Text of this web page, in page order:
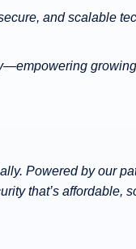
and scalable
Powered by our
that’s affordable,